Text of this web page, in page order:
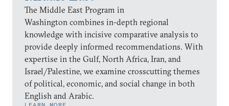
The Middle East Program in
Washington combines in-depth regional
knowledge with incisive comparative analysis to
provide deeply informed recommendations. With
expertise in the Gulf, North Africa, Iran, and
Israel/Palestine, we examine crosscutting themes
of political, economic, and social change in both
English and Arabic.